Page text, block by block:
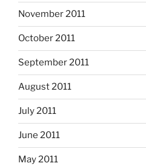
November 2011
October 2011
September 2011
August 2011
July 2011
June 2011
May 2011